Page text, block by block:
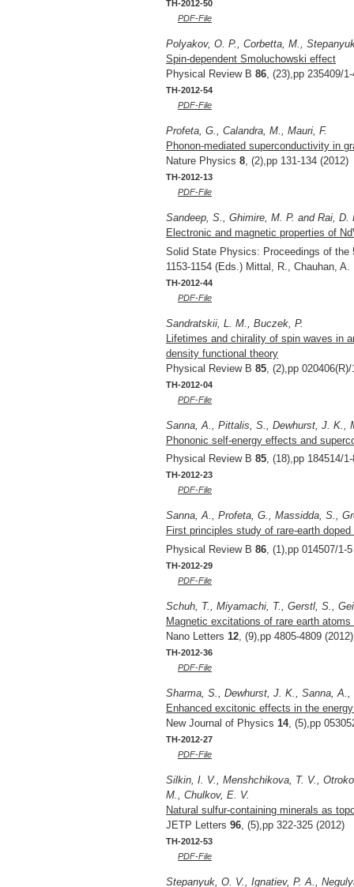
TH-2012-50
PDF-File
Polyakov, O. P., Corbetta, M.,
Spin-dependent Smoluchowski effect
Physical Review B 86, (23),pp 235409/
TH-2012-54
PDF-File
Profeta, G., Calandra, M., Mauri, F.
Phonon-mediated superconductivity in
Nature Physics 8, (2),pp 131-134 (2012)
TH-2012-13
PDF-File
Sandeep, S., Ghimire, M. P. and Rai,
Electronic and magnetic properties of
Solid State Physics: Proceedings of
1153-1154 (Eds.) Mittal, R., Chauhan,
TH-2012-44
PDF-File
Sandratskii, L. M., Buczek, P.
Lifetimes and chirality of spin waves in
density functional theory
Physical Review B 85 , (2),pp
TH-2012-04
PDF-File
Sanna, A., Pittalis, S., Dewhurst, J. K.,
Phononic self-energy effects and
Physical Review B 85, (18),pp 184514/
TH-2012-23
PDF-File
Sanna, A., Profeta, G., Massidda, S.,
First principles study of rare-earth
Physical Review B 86 , (1),pp 014507/1-
TH-2012-29
PDF-File
Schuh, T., Miyamachi, T., Gerstl, S.,
Magnetic excitations of rare earth
Nano Letters 12 , (9),pp 4805-4809 (2012)
TH-2012-36
PDF-File
Sharma, S., Dewhurst, J. K., Sanna,
Enhanced excitonic effects in the
New Journal of Physics 14, (5),pp
TH-2012-27
PDF-File
Silkin, I. V., Menshchikova, T. V.,
M., Chulkov, E. V.
Natural sulfur-containing minerals as
JETP Letters 96 , (5),pp 322-325 (2012)
TH-2012-53
PDF-File
Stepanyuk, O. V., Ignatiev, P. A.,